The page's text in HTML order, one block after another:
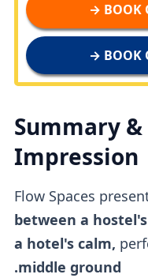
BOOK
BOOK
Summary
Impression
Flow Spaces
between a
a hotel's calm,
middle ground.